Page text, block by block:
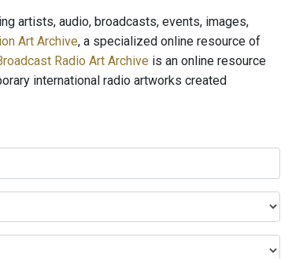
artists, audio, broadcasts, events, images,
Art Archive, a specialized online resource of
Radio Art Archive is an online resource
international radio artworks created